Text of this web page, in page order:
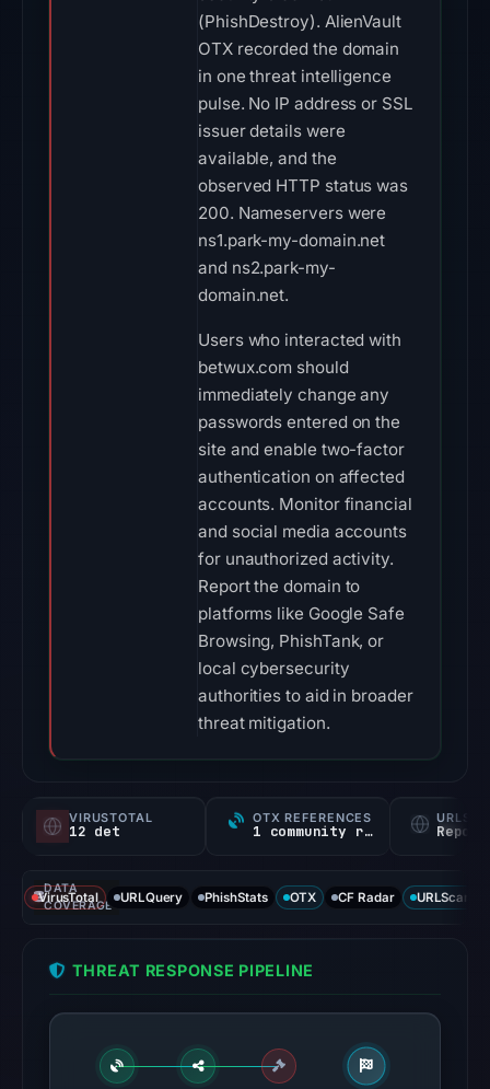
(PhishDestroy). AlienVault
OTX recorded the domain
in one threat intelligence
pulse. No IP address or SSL
issuer details were
available, and the
observed HTTP status was
200. Nameservers were
ns1.park-my-domain.net
and ns2.park-my-
domain.net.
Users who interacted with
betwux.com should
immediately change any
passwords entered on the
site and enable two-factor
authentication on affected
accounts. Monitor financial
and social media accounts
for unauthorized activity.
Report the domain to
platforms like Google Safe
Browsing, PhishTank, or
local cybersecurity
authorities to aid in broader
threat mitigation.
VIRUSTOTAL
12 det
OTX REFERENCES
1 community ref
DATA
COVERAGE
VirusTotal URLQuery PhishStats OTX CF Radar URLScan
THREAT RESPONSE PIPELINE